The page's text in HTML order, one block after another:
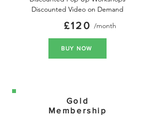
Discounted Video on Demand
£120 /month
BUY NOW
Gold
Membership